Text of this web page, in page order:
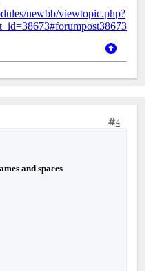
newbb/viewtopic.php?
4
and spaces